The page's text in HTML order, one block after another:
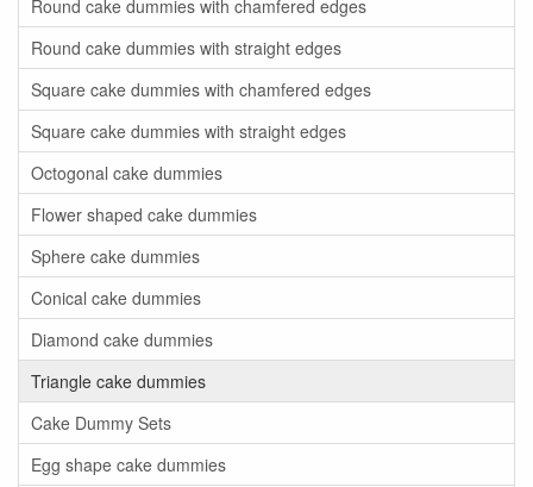
Round cake dummies with chamfered edges
Round cake dummies with straight edges
Square cake dummies with chamfered edges
Square cake dummies with straight edges
Octogonal cake dummies
Flower shaped cake dummies
Sphere cake dummies
Conical cake dummies
Diamond cake dummies
Triangle cake dummies
Cake Dummy Sets
Egg shape cake dummies